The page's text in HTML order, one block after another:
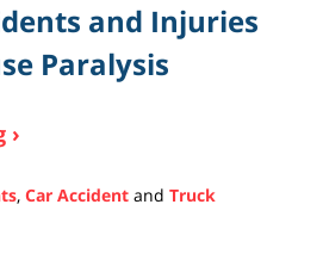
and Injuries
Paralysis
›
, Car Accident and Truck